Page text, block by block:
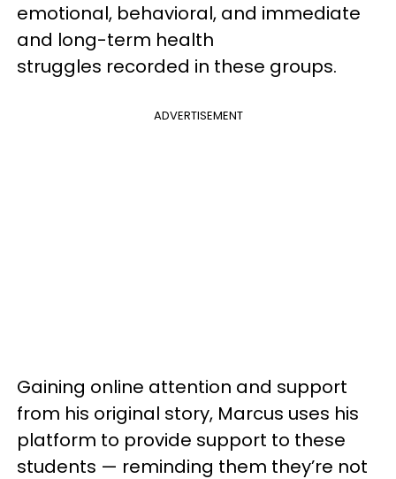
emotional, behavioral, and immediate
and long-term health
struggles recorded in these groups.
ADVERTISEMENT
Gaining online attention and support
from his original story, Marcus uses his
platform to provide support to these
students — reminding them they’re not